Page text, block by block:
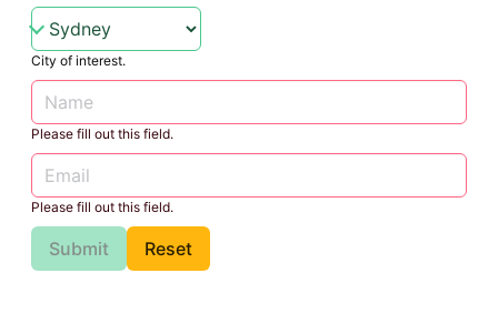
City of interest.
Please fill out this field.
Please fill out this field.
Submit Reset